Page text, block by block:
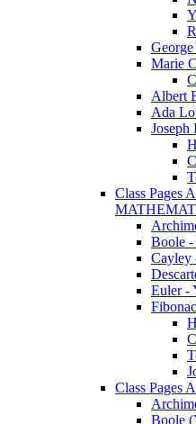
Marie
Albert
Ada
Joseph
Class Pages
Boole -
Cayley
Euler -
Class Pages
Boole